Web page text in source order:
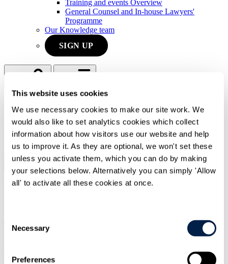
This website uses cookies
We use necessary cookies to make our site work. We
would also like to set analytics cookies which collect
information about how visitors use our website and help
us to improve it. As they are optional, we won't set these
unless you activate them, which you can do by making
your selections below. Alternatively you can simply 'Allow
all' to activate all these cookies at once.
Selection
Necessary
Preferences
Training and events Overview
General Counsel and In-house Lawyers'
Programme
Our Knowledge team
SIGN UP
Type Your Search Here
Menu
Press releases
Travers Smith advises ETS Connect UK
on launch of the UK’s first consolidated